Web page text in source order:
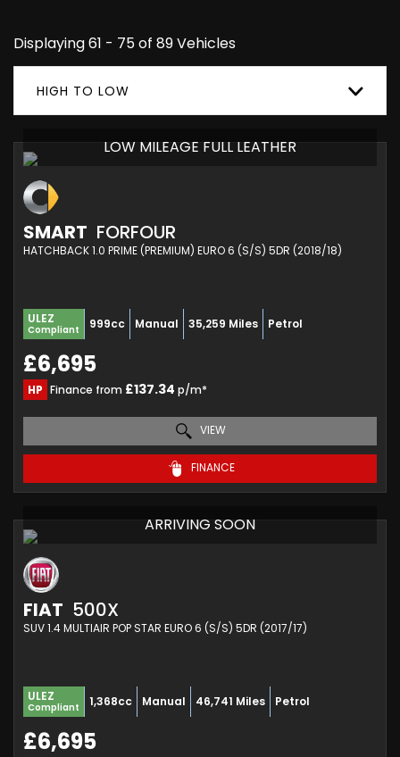
Displaying 61 - 75 of 89 Vehicles
HIGH TO LOW
LOW MILEAGE FULL LEATHER
SMART FORFOUR
HATCHBACK 1.0 PRIME (PREMIUM) EURO 6 (S/S) 5DR (2018/18)
ULEZ
Compliant 999cc Manual 35,259 Miles Petrol
£6,695
HP Finance from £137.34 p/m*
VIEW
FINANCE
ARRIVING SOON
FIAT 500X
SUV 1.4 MULTIAIR POP STAR EURO 6 (S/S) 5DR (2017/17)
ULEZ
Compliant 1,368cc Manual 46,741 Miles Petrol
£6,695